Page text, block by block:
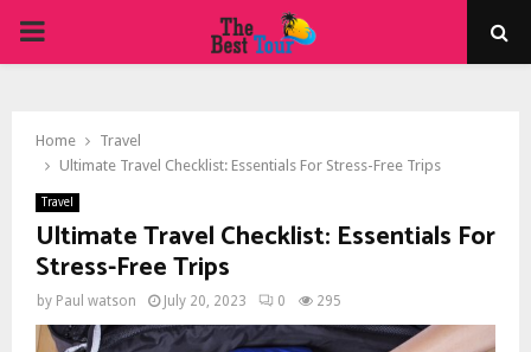
PRIMARY
Home
Travel
Ultimate Travel Checklist: Essentials For Stress-Free Trips
Travel
Ultimate Travel Checklist: Essentials For
Stress-Free Trips
by Paul watson July 20, 2023 0 295